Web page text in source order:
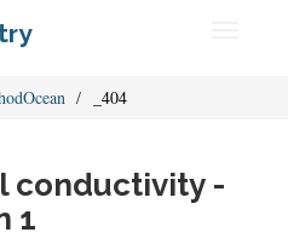
_404
conductivity -
1